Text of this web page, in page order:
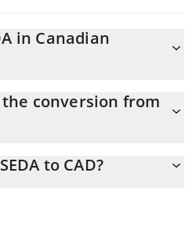
in Canadian
0.02892362 CAD
conversion from
by simply entering the amount
to CAD?